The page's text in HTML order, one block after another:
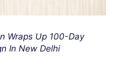
Wraps Up 100-Day
In New Delhi